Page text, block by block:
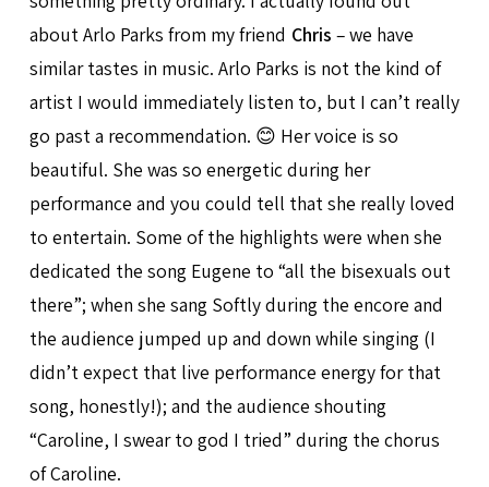
about Arlo Parks from my friend Chris – we have
similar tastes in music. Arlo Parks is not the kind of
artist I would immediately listen to, but I can’t really
go past a recommendation. 😊 Her voice is so
beautiful. She was so energetic during her
performance and you could tell that she really loved
to entertain. Some of the highlights were when she
dedicated the song Eugene to “all the bisexuals out
there”; when she sang Softly during the encore and
the audience jumped up and down while singing (I
didn’t expect that live performance energy for that
song, honestly!); and the audience shouting
“Caroline, I swear to god I tried” during the chorus
of Caroline.